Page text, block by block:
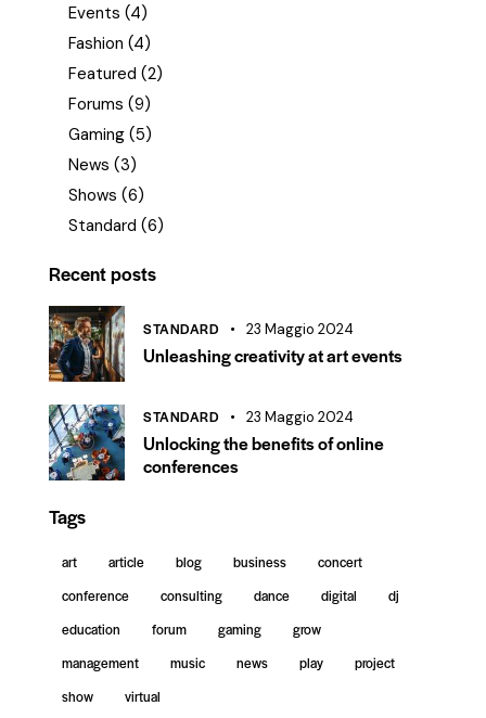
Events (4)
Fashion (4)
Featured (2)
Forums (9)
Gaming (5)
News (3)
Shows (6)
Standard (6)
Recent posts
STANDARD 23 Maggio 2024
Unleashing creativity at art events
STANDARD 23 Maggio 2024
Unlocking the benefits of online
conferences
Tags
art article blog business
concert
conference
consulting dance digital
dj
education
forum gaming
grow
management
music news play
project
show
virtual